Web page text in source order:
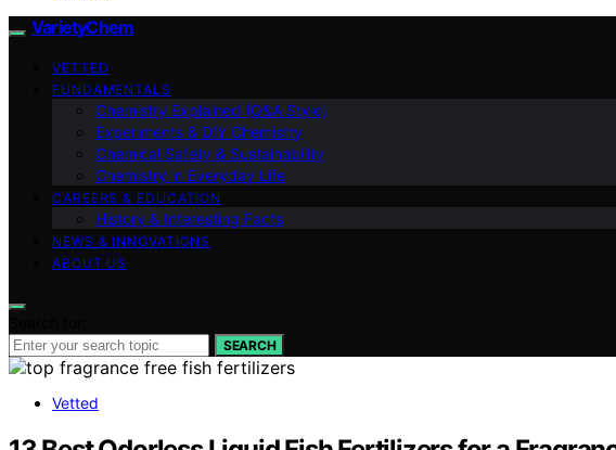
VarietyChem
VETTED
FUNDAMENTALS
Chemistry Explained (Q&A Style)
Experiments & DIY Chemistry
Chemical Safety & Sustainability
Chemistry in Everyday Life
CAREERS & EDUCATION
History & Interesting Facts
NEWS & INNOVATIONS
ABOUT US
SEARCH
Vetted